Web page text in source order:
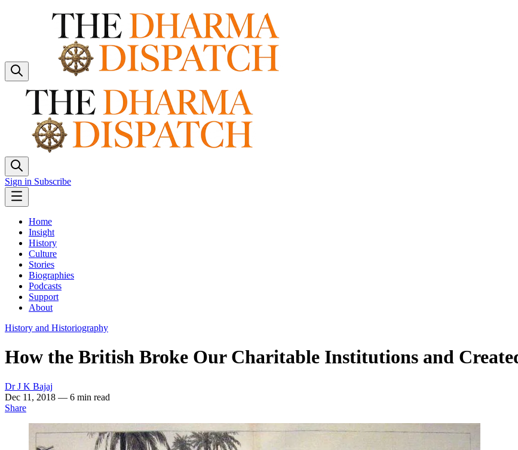
Sign in Subscribe
Home
Insight
History
Culture
Stories
Biographies
Podcasts
Support
About
History and Historiography
How the British Broke Our Charitable Institutions and
Dr J K Bajaj
Dec 11, 2018 — 6 min read
Share